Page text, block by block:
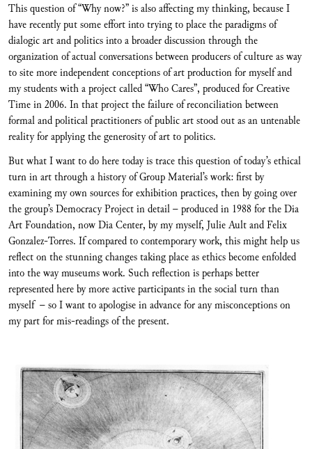
This question of “Why now?” is also affecting my thinking, because I
have recently put some effort into trying to place the paradigms of
dialogic art and politics into a broader discussion through the
organization of actual conversations between producers of culture as way
to site more independent conceptions of art production for myself and
my students with a project called “Who Cares”, produced for Creative
Time in 2006. In that project the failure of reconciliation between
formal and political practitioners of public art stood out as an untenable
reality for applying the generosity of art to politics.
But what I want to do here today is trace this question of today’s ethical
turn in art through a history of Group Material’s work: first by
examining my own sources for exhibition practices, then by going over
the group’s Democracy Project in detail – produced in 1988 for the Dia
Art Foundation, now Dia Center, by my myself, Julie Ault and Felix
Gonzalez-Torres. If compared to contemporary work, this might help us
reflect on the stunning changes taking place as ethics become enfolded
into the way museums work. Such reflection is perhaps better
represented here by more active participants in the social turn than
myself – so I want to apologise in advance for any misconceptions on
my part for mis-readings of the present.